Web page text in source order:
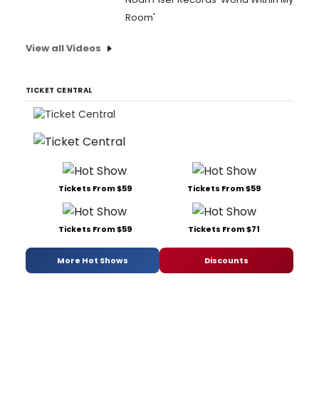
Room'
View all Videos
TICKET CENTRAL
Tickets From $59 Tickets From $59
Tickets From $59 Tickets From $71
More Hot Shows Discounts